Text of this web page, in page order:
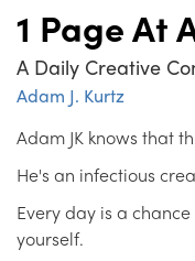
1 Page At
A Daily Creative
Adam J. Kurtz
Adam JK knows that
He's an infectious
Every day is a
yourself.